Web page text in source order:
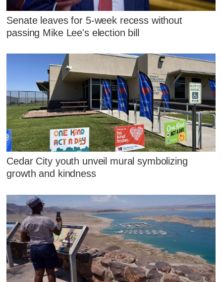
Senate leaves for 5-week recess without
passing Mike Lee's election bill
Cedar City youth unveil mural symbolizing
growth and kindness